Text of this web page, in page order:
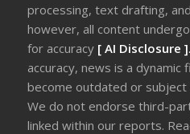
processing, text drafting,
however, all content
for accuracy [ AI Disclosure ]
accuracy, news is a dynamic
become outdated or
We do not endorse third-
linked within our reports.